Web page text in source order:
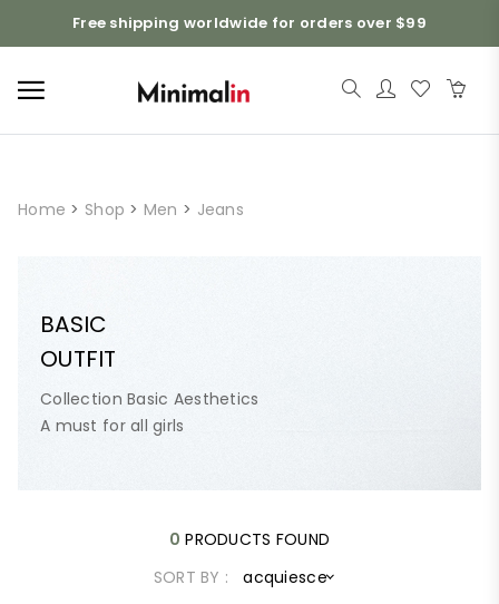
Free shipping worldwide for orders over $99
Home > Shop > Men > Jeans
BASIC
OUTFIT
Collection Basic Aesthetics
A must for all girls
0 PRODUCTS FOUND
SORT BY :
acquiesce